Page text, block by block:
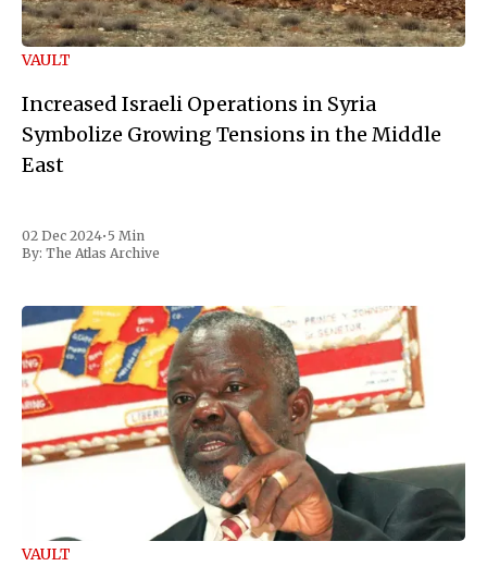
VAULT
Increased Israeli Operations in Syria
Symbolize Growing Tensions in the Middle
East
02 Dec 2024• 5 Min
By: The Atlas Archive
VAULT